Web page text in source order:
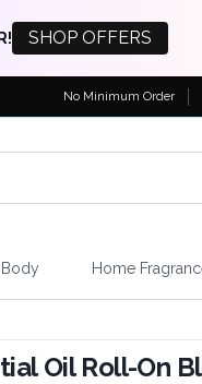
SHOP OFFERS
No Minimum Order
Body Home
Oil Roll-On